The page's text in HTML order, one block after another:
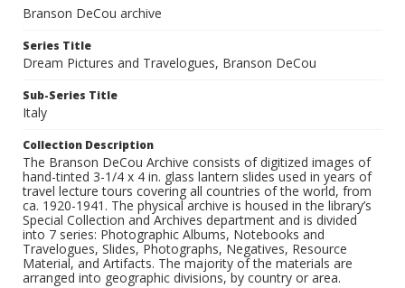
Branson DeCou archive
Series Title
Dream Pictures and Travelogues, Branson DeCou
Sub-Series Title
Italy
Collection Description
The Branson DeCou Archive consists of digitized images of
hand-tinted 3-1/4 x 4 in. glass lantern slides used in years of
travel lecture tours covering all countries of the world, from
ca. 1920-1941. The physical archive is housed in the library’s
Special Collection and Archives department and is divided
into 7 series: Photographic Albums, Notebooks and
Travelogues, Slides, Photographs, Negatives, Resource
Material, and Artifacts. The majority of the materials are
arranged into geographic divisions, by country or area.